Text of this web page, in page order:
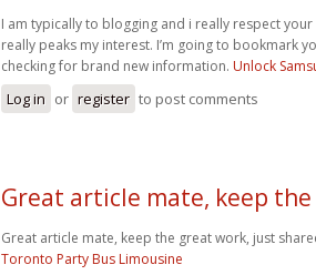
I am typically to blogging and i really respect
really peaks my interest. I’m going to bookmark
checking for brand new information. Unlock
Log in or register to post comments
Great article mate, keep the
Great article mate, keep the great work, just
Toronto Party Bus Limousine